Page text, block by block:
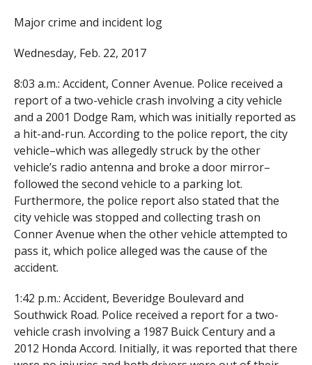
Major crime and incident log
Wednesday, Feb. 22, 2017
8:03 a.m.: Accident, Conner Avenue. Police received a
report of a two-vehicle crash involving a city vehicle
and a 2001 Dodge Ram, which was initially reported as
a hit-and-run. According to the police report, the city
vehicle–which was allegedly struck by the other
vehicle’s radio antenna and broke a door mirror–
followed the second vehicle to a parking lot.
Furthermore, the police report also stated that the
city vehicle was stopped and collecting trash on
Conner Avenue when the other vehicle attempted to
pass it, which police alleged was the cause of the
accident.
1:42 p.m.: Accident, Beveridge Boulevard and
Southwick Road. Police received a report for a two-
vehicle crash involving a 1987 Buick Century and a
2012 Honda Accord. Initially, it was reported that there